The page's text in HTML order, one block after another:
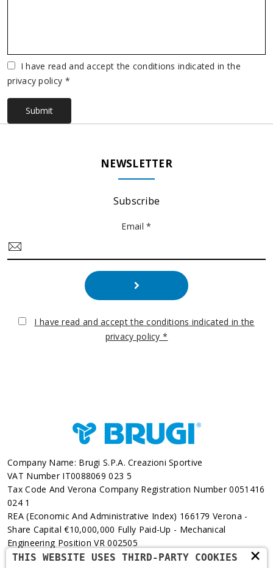
VuotoI have read and accept the conditions indicated in the
privacy policy *
Submit
NEWSLETTER
Subscribe
Email *
I have read and accept the conditions indicated in the
privacy policy *
Company Name: Brugi S.p.A. Creazioni Sportive
VAT Number IT0088069 023 5
Tax Code And Verona Company Registration Number 0051416
024 1
REA (Economic And Administrative Index) 166179 Verona -
Share Capital €10,000,000 Fully Paid-Up - Mechanical
Engineering Position VR 002505
×
THIS WEBSITE USES THIRD-PARTY COOKIES